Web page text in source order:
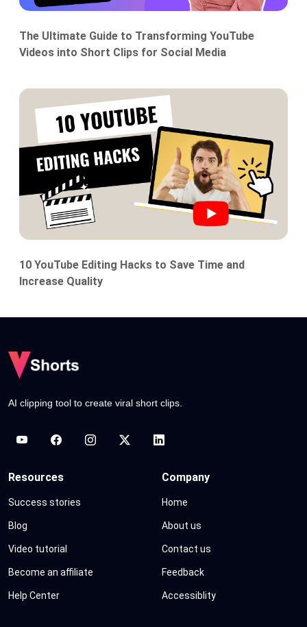
The Ultimate Guide to Transforming YouTube
Videos into Short Clips for Social Media
10 YouTube Editing Hacks to Save Time and
Increase Quality
AI clipping tool to create viral short clips.
Resources
Success stories
Blog
Video tutorial
Become an affiliate
Help Center
Company
Home
About us
Contact us
Feedback
Accessiblity